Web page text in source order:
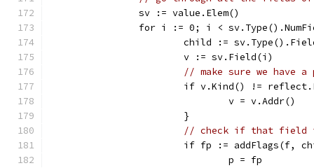
		sv := value.Elem()
for i := 0; i <
child :=
			v := sv.Field(i)
// make sure we have a
if v.Kind() !=
				v = v.Addr()
			}
// check if that field
if fp := addFlags(f,
				p = fp